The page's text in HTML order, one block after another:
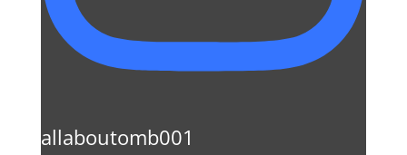
allaboutomb001